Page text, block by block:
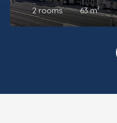
2 rooms 63m²